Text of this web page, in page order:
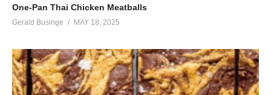
One-Pan Thai Chicken Meatballs
Gerald Businge MAY 18, 2025